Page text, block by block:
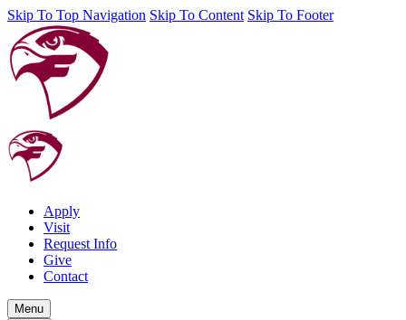
Skip To Top Navigation Skip To Content Skip To Footer
Apply
Visit
Request Info
Give
Contact
Menu